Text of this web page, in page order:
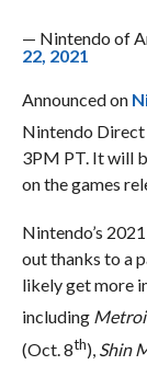
— Nintendo of
22, 2021
Announced on
Nintendo
3PM PT. It will
on the games
Nintendo’s
out thanks to a
likely get more
including
(Oct. 8th), Shin